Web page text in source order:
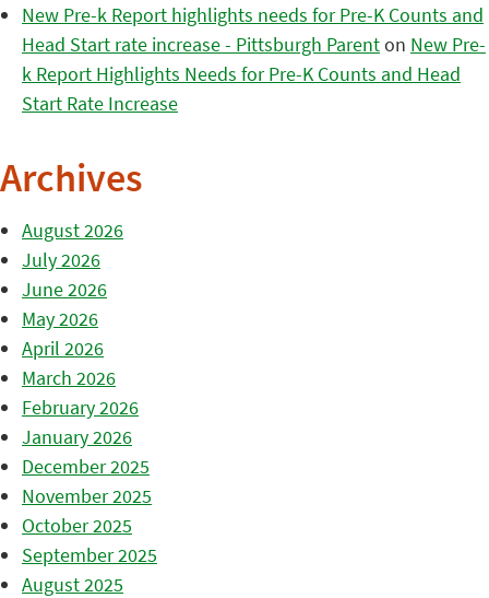
New Pre-k Report highlights needs for Pre-K Counts and
Head Start rate increase - Pittsburgh Parenton New Pre-
k Report Highlights Needs for Pre-K Counts and Head
Start Rate Increase
Archives
August 2026
July 2026
June 2026
May 2026
April 2026
March 2026
February 2026
January 2026
December 2025
November 2025
October 2025
September 2025
August 2025